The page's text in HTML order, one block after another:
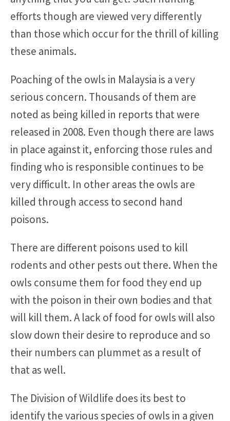
efforts though are viewed very differently
than those which occur for the thrill of killing
these animals.
Poaching of the owls in Malaysia is a very
serious concern. Thousands of them are
noted as being killed in reports that were
released in 2008. Even though there are laws
in place against it, enforcing those rules and
finding who is responsible continues to be
very difficult. In other areas the owls are
killed through access to second hand
poisons.
There are different poisons used to kill
rodents and other pests out there. When the
owls consume them for food they end up
with the poison in their own bodies and that
will kill them. A lack of food for owls will also
slow down their desire to reproduce and so
their numbers can plummet as a result of
that as well.
The Division of Wildlife does its best to
identify the various species of owls in a given